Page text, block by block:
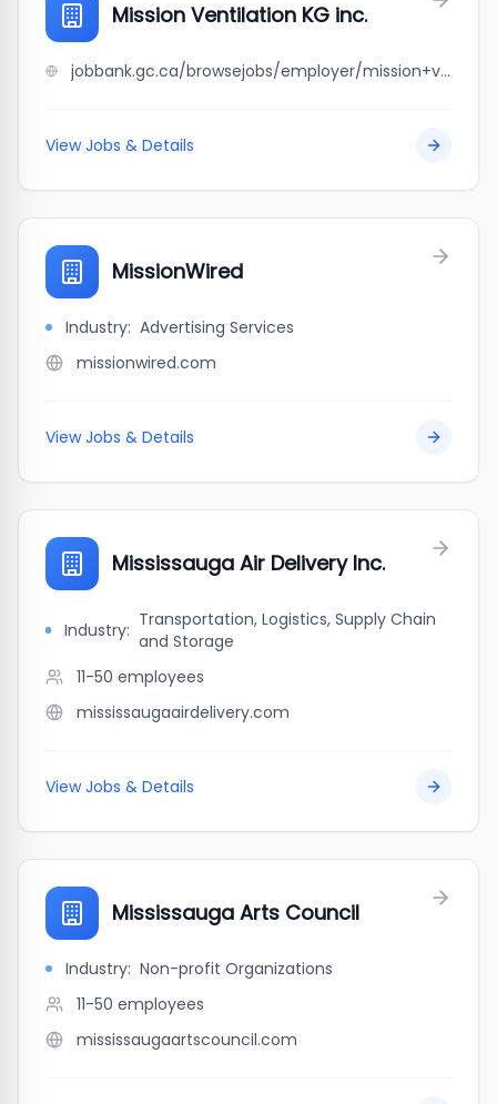
Mission Ventilation KG inc.
jobbank.gc.ca/browsejobs/employer/mission+ventilation+kg+inc./ca
View Jobs & Details
MissionWired
Industry: Advertising Services
missionwired.com
View Jobs & Details
Mississauga Air Delivery Inc.
Industry: Transportation, Logistics, Supply Chain
and Storage
11-50 employees
mississaugaairdelivery.com
View Jobs & Details
Mississauga Arts Council
Industry: Non-profit Organizations
11-50 employees
mississaugaartscouncil.com